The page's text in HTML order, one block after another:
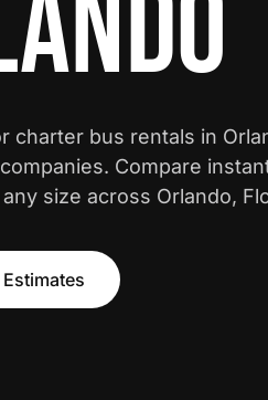
charter bus rentals in
Compare
size across Orlando,